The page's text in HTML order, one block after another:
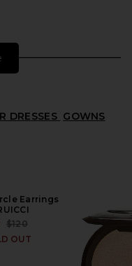
DRESSES GOWNS
Earrings
PREVIOUS PRICE:
$120
OUT